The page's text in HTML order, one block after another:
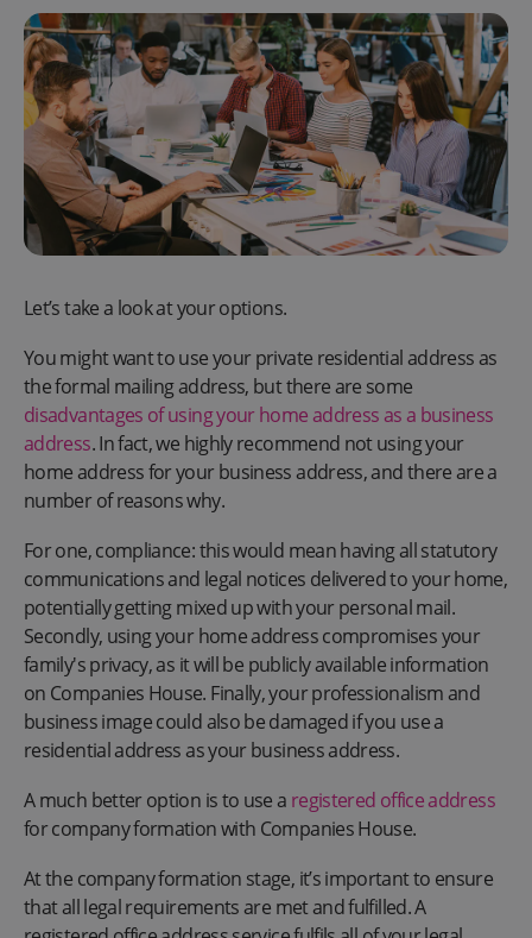
Let’s take a look at your options.
You might want to use your private residential address as
the formal mailing address, but there are some
disadvantages of using your home address as a business
address. In fact, we highly recommend not using your
home address for your business address, and there are a
number of reasons why.
For one, compliance: this would mean having all statutory
communications and legal notices delivered to your home,
potentially getting mixed up with your personal mail.
Secondly, using your home address compromises your
family's privacy, as it will be publicly available information
on Companies House. Finally, your professionalism and
business image could also be damaged if you use a
residential address as your business address.
A much better option is to use a registered office address
for company formation with Companies House.
At the company formation stage, it’s important to ensure
that all legal requirements are met and fulfilled. A